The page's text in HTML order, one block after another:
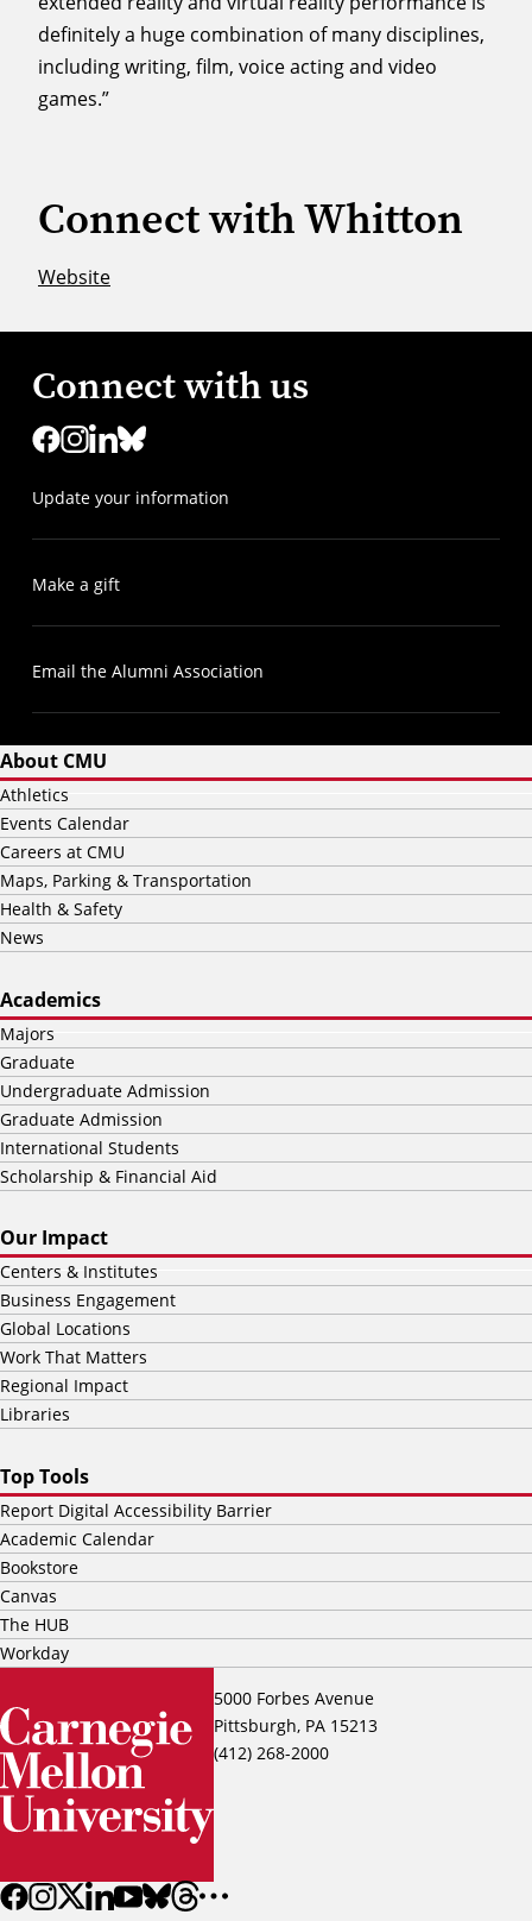
definitely a huge combination of many disciplines,
including writing, film, voice acting and video
games.”
Connect with Whitton
Website
Connect with us
Update your information
Make a gift
Email the Alumni Association
5000 Forbes Avenue
Pittsburgh, PA 15213
(412) 268-2000
About CMU
Athletics
Events Calendar
Careers at CMU
Maps, Parking & Transportation
Health & Safety
News
Academics
Majors
Graduate
Undergraduate Admission
Graduate Admission
International Students
Scholarship & Financial Aid
Our Impact
Centers & Institutes
Business Engagement
Global Locations
Work That Matters
Regional Impact
Libraries
Top Tools
Report Digital Accessibility Barrier
Academic Calendar
Bookstore
Canvas
The HUB
Workday